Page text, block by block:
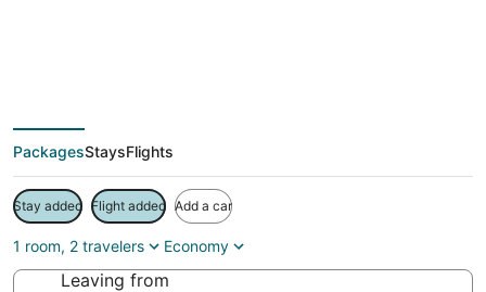
PackagesStaysFlights
Stay added Flight added Add a car
1 room, 2 travelers Economy
Leaving from